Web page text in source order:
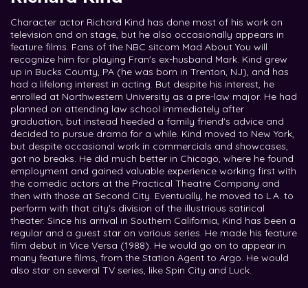
Character actor Richard Kind has done most of his work on
television and on stage, but he also occasionally appears in
feature films. Fans of the NBC sitcom Mad About You will
recognize him for playing Fran's ex-husband Mark. Kind grew
up in Bucks County, PA (he was born in Trenton, NJ), and has
had a lifelong interest in acting. But despite his interest, he
enrolled at Northwestern University as a pre-law major. He had
planned on attending law school immediately after
graduation, but instead heeded a family friend's advice and
decided to pursue drama for a while. Kind moved to New York,
but despite occasional work in commercials and showcases,
got no breaks. He did much better in Chicago, where he found
employment and gained valuable experience working first with
the comedic actors at the Practical Theatre Company and
then with those at Second City. Eventually, he moved to L.A. to
perform with that city's division of the illustrious satirical
theater. Since his arrival in Southern California, Kind has been a
regular and a guest star on various series. He made his feature
film debut in Vice Versa (1988). He would go on to appear in
many feature films, from the Station Agent to Argo. He would
also star on several TV series, like Spin City and Luck.